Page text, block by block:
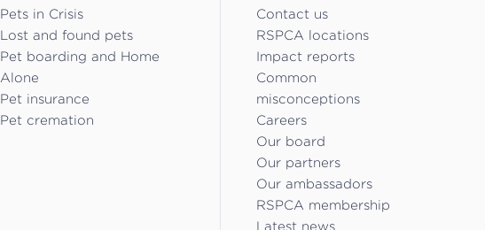
Pets in Crisis
Lost and found pets
Pet boarding and Home
Alone
Pet insurance
Pet cremation
Contact us
RSPCA locations
Impact reports
Common
misconceptions
Careers
Our board
Our partners
Our ambassadors
RSPCA membership
Latest news